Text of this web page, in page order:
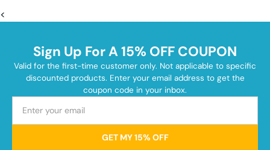
<
Sign Up For A 15% OFF COUPON
Valid for the first-time customer only. Not applicable to specific
discounted products. Enter your email address to get the
coupon code in your inbox.
GET MY 15% OFF